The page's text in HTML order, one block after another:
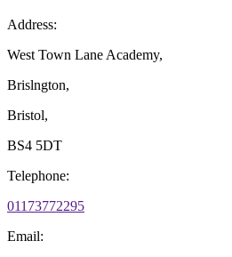
Address:
West Town Lane Academy,
Brislngton,
Bristol,
BS4 5DT
Telephone:
01173772295
Email: